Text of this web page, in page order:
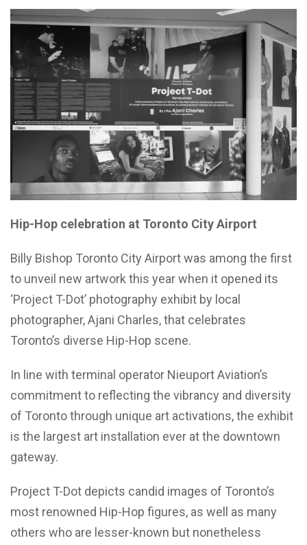
Hip-Hop celebration at Toronto City Airport
Billy Bishop Toronto City Airport was among the first
to unveil new artwork this year when it opened its
‘Project T-Dot’ photography exhibit by local
photographer, Ajani Charles, that celebrates
Toronto’s diverse Hip-Hop scene.
In line with terminal operator Nieuport Aviation’s
commitment to reflecting the vibrancy and diversity
of Toronto through unique art activations, the exhibit
is the largest art installation ever at the downtown
gateway.
Project T-Dot depicts candid images of Toronto’s
most renowned Hip-Hop figures, as well as many
others who are lesser-known but nonetheless